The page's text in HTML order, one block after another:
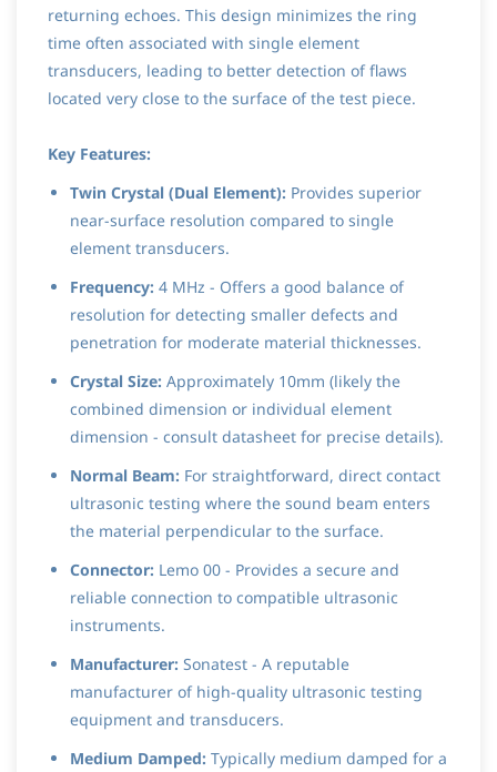
returning echoes. This design minimizes the ring
time often associated with single element
transducers, leading to better detection of flaws
located very close to the surface of the test piece.
Key Features:
Twin Crystal (Dual Element): Provides superior
near-surface resolution compared to single
element transducers.
Frequency: 4 MHz - Offers a good balance of
resolution for detecting smaller defects and
penetration for moderate material thicknesses.
Crystal Size: Approximately 10mm (likely the
combined dimension or individual element
dimension - consult datasheet for precise details).
Normal Beam: For straightforward, direct contact
ultrasonic testing where the sound beam enters
the material perpendicular to the surface.
Connector: Lemo 00 - Provides a secure and
reliable connection to compatible ultrasonic
instruments.
Manufacturer: Sonatest - A reputable
manufacturer of high-quality ultrasonic testing
equipment and transducers.
Medium Damped: Typically medium damped for a